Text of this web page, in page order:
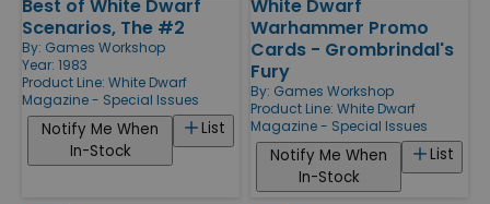
Best of White Dwarf
Scenarios, The #2
By: Games Workshop
Year: 1983
Product Line: White Dwarf
Magazine - Special Issues
List
Notify Me When
In-Stock
White Dwarf
Warhammer Promo
Cards - Grombrindal's
Fury
By: Games Workshop
Product Line: White Dwarf
Magazine - Special Issues
List
Notify Me When
In-Stock